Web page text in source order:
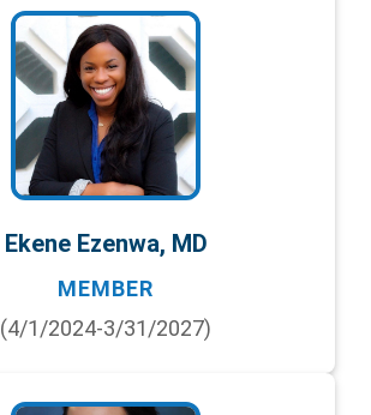
Ekene Ezenwa, MD
MEMBER
(4/1/2024-3/31/2027)